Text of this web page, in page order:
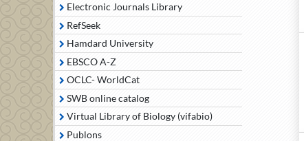
Electronic Journals Library
RefSeek
Hamdard University
EBSCO A-Z
OCLC- WorldCat
SWB online catalog
Virtual Library of Biology (vifabio)
Publons